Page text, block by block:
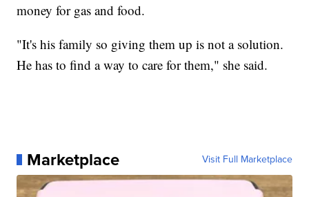
money for gas and food.
"It's his family so giving them up is not a solution.
He has to find a way to care for them," she said.
Marketplace Visit Full Marketplace